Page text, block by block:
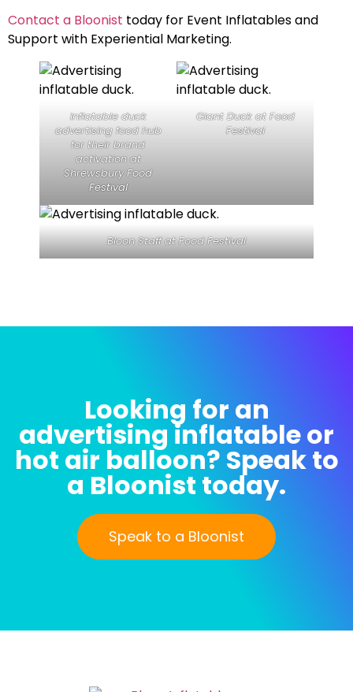
Contact a Bloonist today for Event Inflatables and
Support with Experiential Marketing.
Inflatable duck
advertising food hub
for their brand
activation at
Shrewsbury Food
Festival
Giant Duck at Food
Festival
Bloon Staff at Food Festival
Looking for an
advertising inflatable or
hot air balloon? Speak to
a Bloonist today.
Speak to a Bloonist